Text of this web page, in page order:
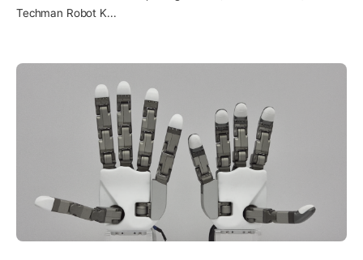
Techman Robot K...